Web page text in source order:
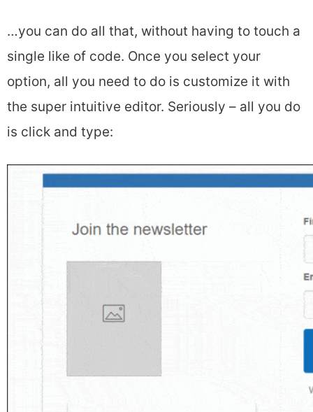
…you can do all that, without having to touch a
single like of code. Once you select your
option, all you need to do is customize it with
the super intuitive editor. Seriously – all you do
is click and type: